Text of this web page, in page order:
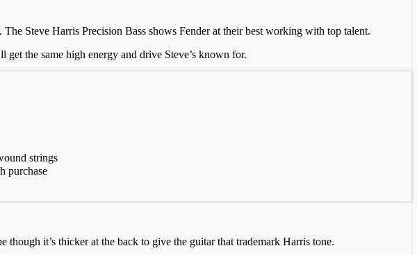
Steve Harris Precision Bass shows Fender at their best working with top talent.
the same high energy and drive Steve’s known for.
strings
purchase
it’s thicker at the back to give the guitar that trademark Harris tone.